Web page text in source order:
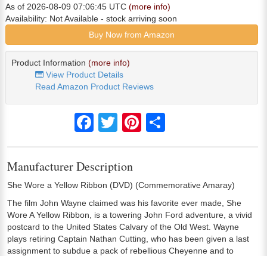
As of 2026-08-09 07:06:45 UTC (more info)
Availability: Not Available - stock arriving soon
Buy Now from Amazon
Product Information (more info)
View Product Details
Read Amazon Product Reviews
FacebookTwitter Pinterest
Manufacturer Description
She Wore a Yellow Ribbon (DVD) (Commemorative Amaray)
The film John Wayne claimed was his favorite ever made, She
Wore A Yellow Ribbon, is a towering John Ford adventure, a vivid
postcard to the United States Calvary of the Old West. Wayne
plays retiring Captain Nathan Cutting, who has been given a last
assignment to subdue a pack of rebellious Cheyenne and to